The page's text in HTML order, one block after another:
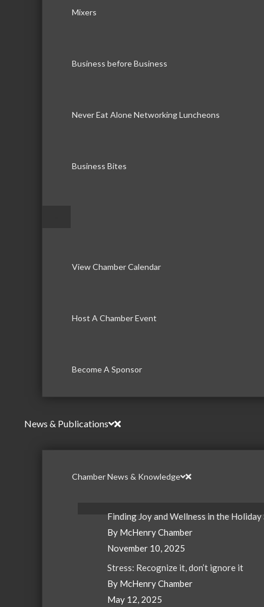
Mixers
Business before Business
Never Eat Alone Networking Luncheons
Business Bites
View Chamber Calendar
Host A Chamber Event
Become A Sponsor
News & Publications
Chamber News & Knowledge
Finding Joy and Wellness in the Holiday
By McHenry Chamber
November 10, 2025
Stress: Recognize it, don’t ignore it
By McHenry Chamber
May 12, 2025